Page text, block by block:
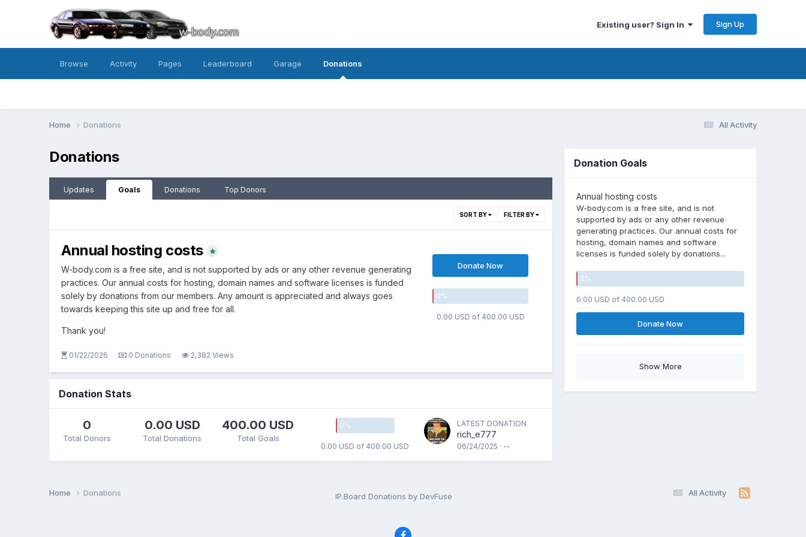
Existing user? Sign In Sign Up
Browse Activity Pages Leaderboard Garage Donations
All Activity
Home Donations
Donations
Updates Goals Donations Top Donors
SORT BY FILTER BY
Annual hosting costs
W-body.com is a free site, and is not supported by ads or any other revenue generating
practices. Our annual costs for hosting, domain names and software licenses is funded
solely by donations from our members. Any amount is appreciated and always goes
towards keeping this site up and free for all.
Thank you!
01/22/2026 0 Donations 2,382 Views
Donate Now
0%
0.00 USD of 400.00 USD
IP.Board Donations by DevFuse
Donation Stats
0
Total Donors
0.00 USD
Total Donations
400.00 USD
Total Goals
0%
0.00 USD of 400.00 USD
LATEST DONATION
rich_e777
06/24/2025 · --
Donation Goals
Annual hosting costs
W-body.com is a free site, and is not
supported by ads or any other revenue
generating practices. Our annual costs for
hosting, domain names and software
licenses is funded solely by donations...
0%
0.00 USD of 400.00 USD
Donate Now
Show More
All Activity
Home Donations